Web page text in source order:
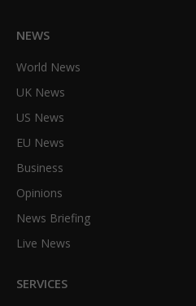
NEWS
World News
UK News
US News
EU News
Business
Opinions
News Briefing
Live News
SERVICES